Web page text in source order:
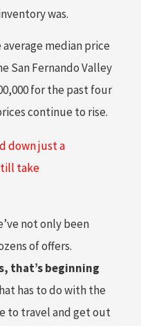
was.
median price
San Fernando Valley
for the past four
continue to rise.
down just a
take
not only been
of offers.
that’s beginning
has to do with the
to travel and get out